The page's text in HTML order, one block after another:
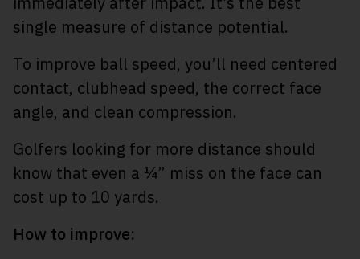
single measure of distance potential.
To improve ball speed, you’ll need centered
contact, clubhead speed, the correct face
angle, and clean compression.
Golfers looking for more distance should
know that even a ¼” miss on the face can
cost up to 10 yards.
How to improve: